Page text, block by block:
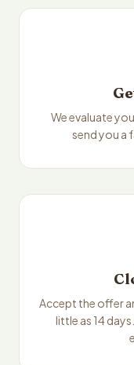
We evaluate
send you a
Accept the offer
little as 14